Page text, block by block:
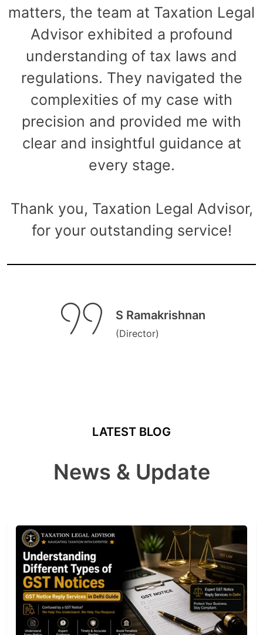
matters, the team at Taxation Legal
Advisor exhibited a profound
understanding of tax laws and
regulations. They navigated the
complexities of my case with
precision and provided me with
clear and insightful guidance at
every stage.
Thank you, Taxation Legal Advisor,
for your outstanding service!
S Ramakrishnan
(Director)
LATEST BLOG
News & Update